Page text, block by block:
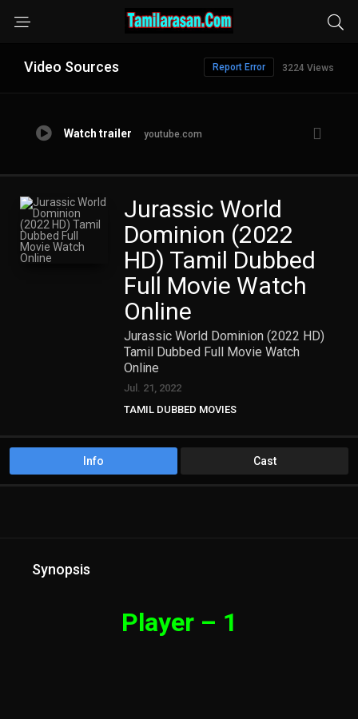
Video Sources 3224 Views
Report Error
Watch trailer youtube.com
Jurassic World
Dominion (2022
HD) Tamil Dubbed
Full Movie Watch
Online
Jurassic World Dominion (2022 HD)
Tamil Dubbed Full Movie Watch
Online
Jul. 21, 2022
TAMIL DUBBED MOVIES
Info Cast
Synopsis
Player – 1